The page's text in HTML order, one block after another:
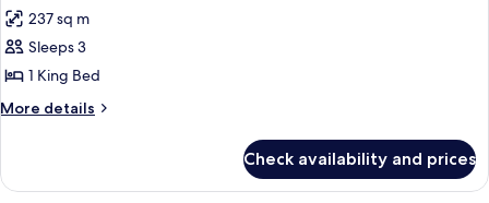
237 sq m
Sleeps 3
1 King Bed
More details
More
Room,
Check availability and prices